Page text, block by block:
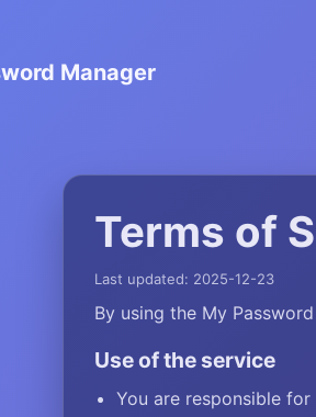
Manager
Terms of
Last updated: 2025-12-23
By using the My
Use of the service
You are responsible